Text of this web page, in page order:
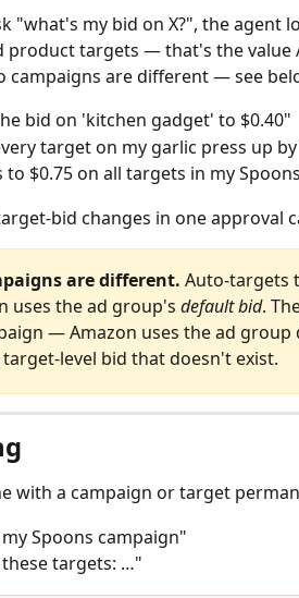
"what's my bid on X?", the agent
product targets — that's the value
campaigns are different — see
bid on 'kitchen gadget' to $0.40"
target on my garlic press up
to $0.75 on all targets in my
changes in one approval
are different. Auto‑targets
uses the ad group's default bid.
— Amazon uses the ad
bid that doesn't exist.
with a campaign or target
Spoons campaign"
these targets: …"